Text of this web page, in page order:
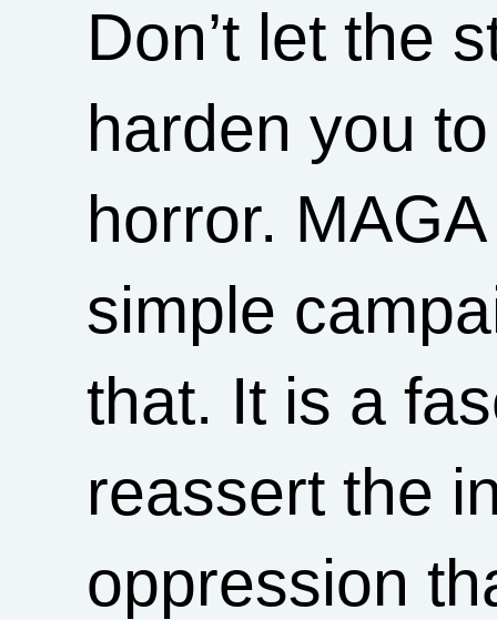
Don’t let the
harden you
horror.
simple
that. It is a
reassert the
oppression